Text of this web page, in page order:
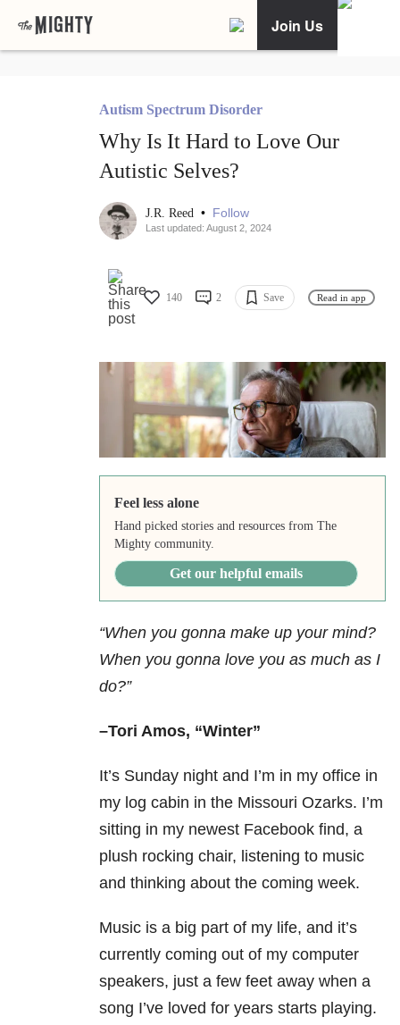
Join Us
Autism Spectrum Disorder
Why Is It Hard to Love Our
Autistic Selves?
J.R. Reed • Follow
Last updated: August 2, 2024
140 2 Save Read in app
Feel less alone
Hand picked stories and resources from The
Mighty community.
Get our helpful emails
“When you gonna make up your mind?
When you gonna love you as much as I
do?”
–Tori Amos, “Winter”
It’s Sunday night and I’m in my office in
my log cabin in the Missouri Ozarks. I’m
sitting in my newest Facebook find, a
plush rocking chair, listening to music
and thinking about the coming week.
Music is a big part of my life, and it’s
currently coming out of my computer
speakers, just a few feet away when a
song I’ve loved for years starts playing.